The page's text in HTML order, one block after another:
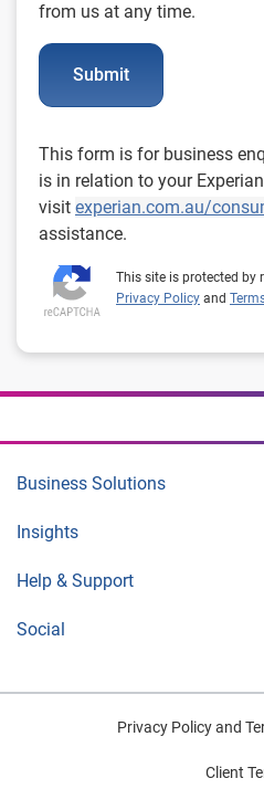
from us at any time.
Submit
This form is for business
is in relation to your
visit experian.com.au/
assistance.
This site is protected by
Privacy Policy and
Business Solutions
Insights
Help & Support
Social
Privacy Policy and
Client